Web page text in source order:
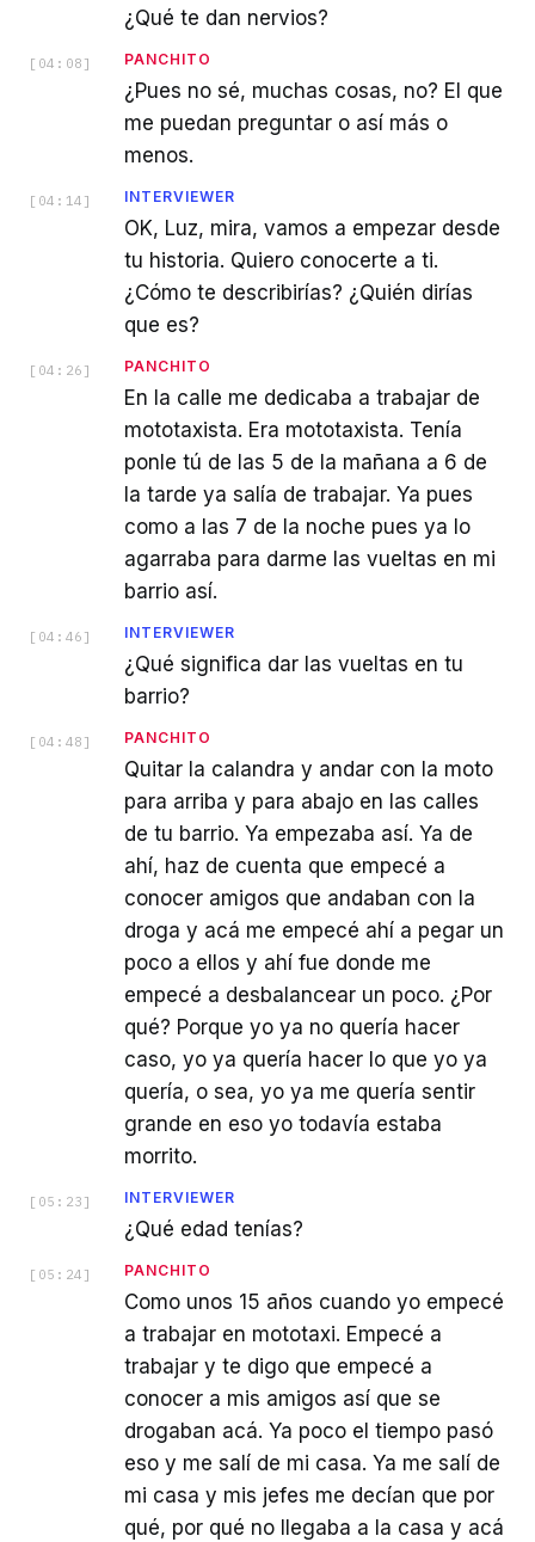
¿Qué te dan nervios?
[ 04:08 ] PANCHITO
¿Pues no sé, muchas cosas, no? El que
me puedan preguntar o así más o
menos.
[ 04:14 ] INTERVIEWER
OK, Luz, mira, vamos a empezar desde
tu historia. Quiero conocerte a ti.
¿Cómo te describirías? ¿Quién dirías
que es?
[ 04:26 ] PANCHITO
En la calle me dedicaba a trabajar de
mototaxista. Era mototaxista. Tenía
ponle tú de las 5 de la mañana a 6 de
la tarde ya salía de trabajar. Ya pues
como a las 7 de la noche pues ya lo
agarraba para darme las vueltas en mi
barrio así.
[ 04:46 ] INTERVIEWER
¿Qué significa dar las vueltas en tu
barrio?
[ 04:48 ] PANCHITO
Quitar la calandra y andar con la moto
para arriba y para abajo en las calles
de tu barrio. Ya empezaba así. Ya de
ahí, haz de cuenta que empecé a
conocer amigos que andaban con la
droga y acá me empecé ahí a pegar un
poco a ellos y ahí fue donde me
empecé a desbalancear un poco. ¿Por
qué? Porque yo ya no quería hacer
caso, yo ya quería hacer lo que yo ya
quería, o sea, yo ya me quería sentir
grande en eso yo todavía estaba
morrito.
[ 05:23 ] INTERVIEWER
¿Qué edad tenías?
[ 05:24 ] PANCHITO
Como unos 15 años cuando yo empecé
a trabajar en mototaxi. Empecé a
trabajar y te digo que empecé a
conocer a mis amigos así que se
drogaban acá. Ya poco el tiempo pasó
eso y me salí de mi casa. Ya me salí de
mi casa y mis jefes me decían que por
qué, por qué no llegaba a la casa y acá